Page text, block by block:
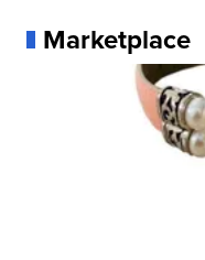
Marketplace